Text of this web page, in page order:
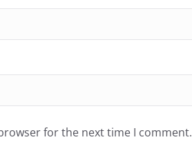
for the next time I comment.